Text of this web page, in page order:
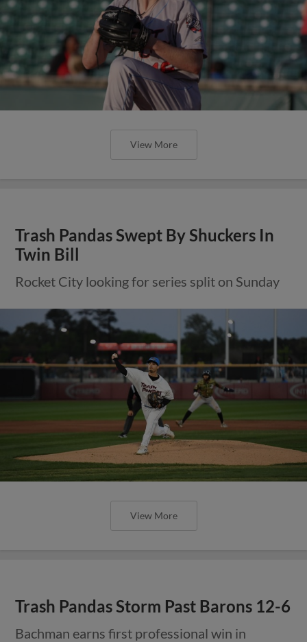
View More
Trash Pandas Swept By Shuckers In
Twin Bill
Rocket City looking for series split on Sunday
View More
Trash Pandas Storm Past Barons 12-6
Bachman earns first professional win in